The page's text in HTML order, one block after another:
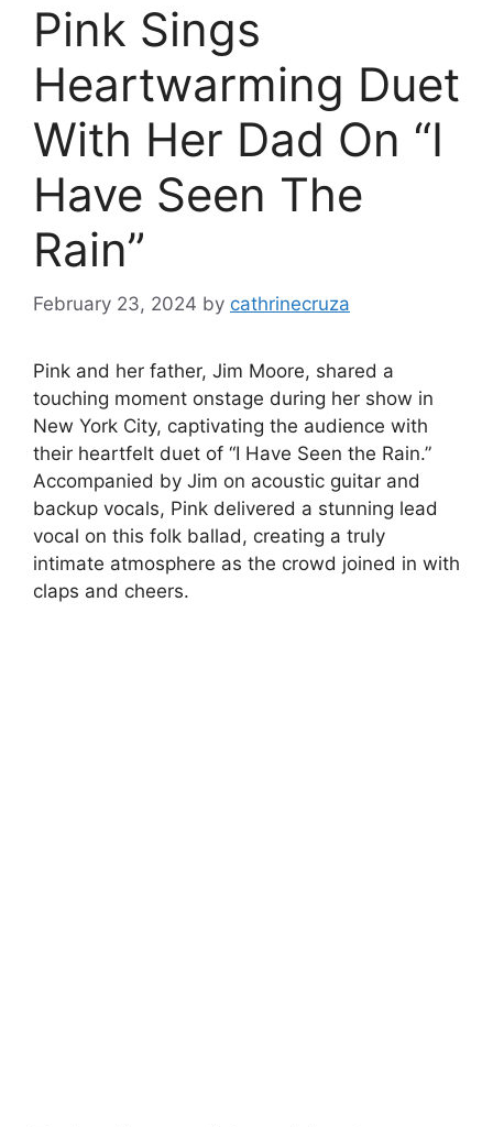
Pink Sings
Heartwarming Duet
With Her Dad On “I
Have Seen The
Rain”
February 23, 2024 by cathrinecruza
Pink and her father, Jim Moore, shared a
touching moment onstage during her show in
New York City, captivating the audience with
their heartfelt duet of “I Have Seen the Rain.”
Accompanied by Jim on acoustic guitar and
backup vocals, Pink delivered a stunning lead
vocal on this folk ballad, creating a truly
intimate atmosphere as the crowd joined in with
claps and cheers.